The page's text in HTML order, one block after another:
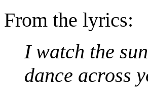
From the lyrics:
I watch the
dance across